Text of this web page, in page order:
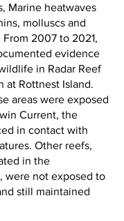
Marine heatwaves
molluscs and
2007 to 2021,
evidence
in Radar Reef
at Rottnest Island.
areas were exposed
Current, the
in contact with
Other reefs,
in the
were not exposed to
still maintained